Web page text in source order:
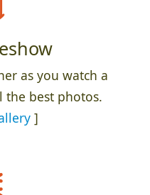
as you watch a
the best photos.
]